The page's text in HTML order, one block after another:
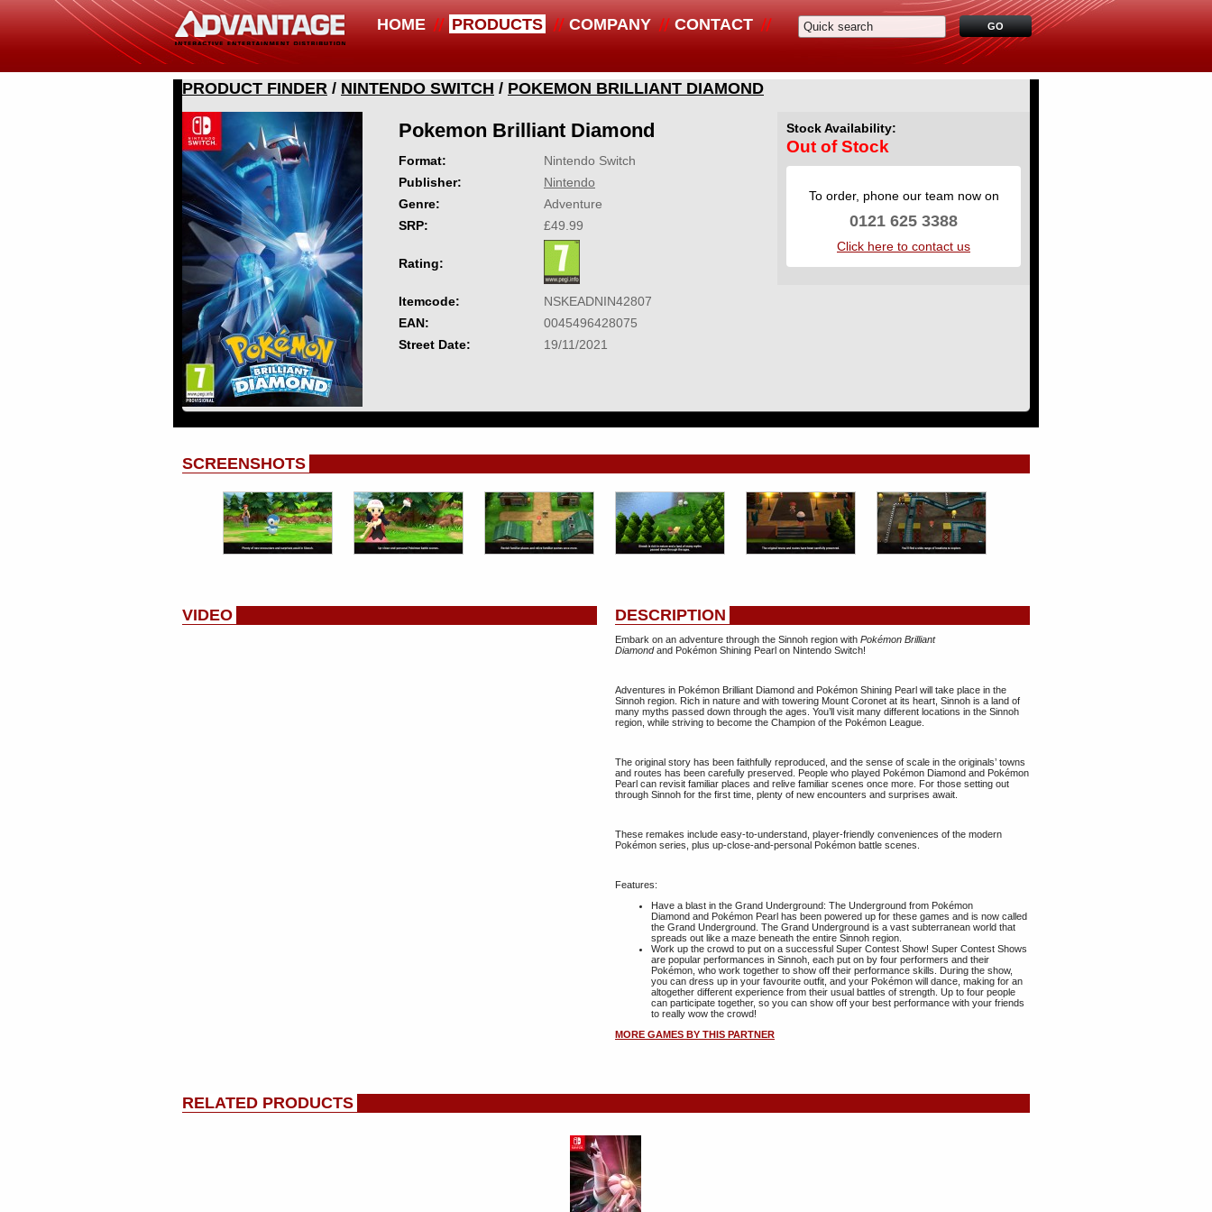
HOME PRODUCTS COMPANY CONTACT
PRODUCT FINDER / NINTENDO SWITCH / POKEMON BRILLIANT DIAMOND
Pokemon Brilliant Diamond
Format:
Nintendo Switch
Publisher:
Nintendo
Genre:
Adventure
SRP:
£49.99
Rating:
Itemcode:
NSKEADNIN42807
EAN:
0045496428075
Street Date:
19/11/2021
Stock Availability:
Out of Stock
To order, phone our team now on
0121 625 3388
Click here to contact us
SCREENSHOTS
VIDEO DESCRIPTION
Embark on an adventure through the Sinnoh region with Pokémon Brilliant
Diamondand Pokémon Shining Pearl on Nintendo Switch!
Adventures in Pokémon Brilliant Diamond and Pokémon Shining Pearl will take place in the
Sinnoh region. Rich in nature and with towering Mount Coronet at its heart, Sinnoh is a land of
many myths passed down through the ages. You’ll visit many different locations in the Sinnoh
region, while striving to become the Champion of the Pokémon League.
The original story has been faithfully reproduced, and the sense of scale in the originals’ towns
and routes has been carefully preserved. People who played Pokémon Diamond and Pokémon
Pearl can revisit familiar places and relive familiar scenes once more. For those setting out
through Sinnoh for the first time, plenty of new encounters and surprises await.
These remakes include easy-to-understand, player-friendly conveniences of the modern
Pokémon series, plus up-close-and-personal Pokémon battle scenes.
Features:
Have a blast in the Grand Underground: The Underground from Pokémon
Diamond and Pokémon Pearl has been powered up for these games and is now called
the Grand Underground. The Grand Underground is a vast subterranean world that
spreads out like a maze beneath the entire Sinnoh region.
Work up the crowd to put on a successful Super Contest Show! Super Contest Shows
are popular performances in Sinnoh, each put on by four performers and their
Pokémon, who work together to show off their performance skills. During the show,
you can dress up in your favourite outfit, and your Pokémon will dance, making for an
altogether different experience from their usual battles of strength. Up to four people
can participate together, so you can show off your best performance with your friends
to really wow the crowd!
MORE GAMES BY THIS PARTNER
RELATED PRODUCTS